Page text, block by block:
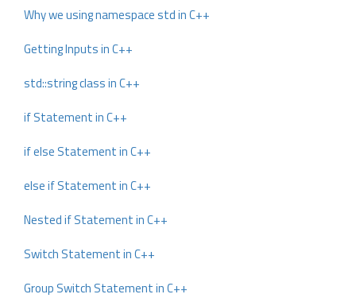
Why we using namespace std in C++
Getting Inputs in C++
std::string class in C++
if Statement in C++
if else Statement in C++
else if Statement in C++
Nested if Statement in C++
Switch Statement in C++
Group Switch Statement in C++